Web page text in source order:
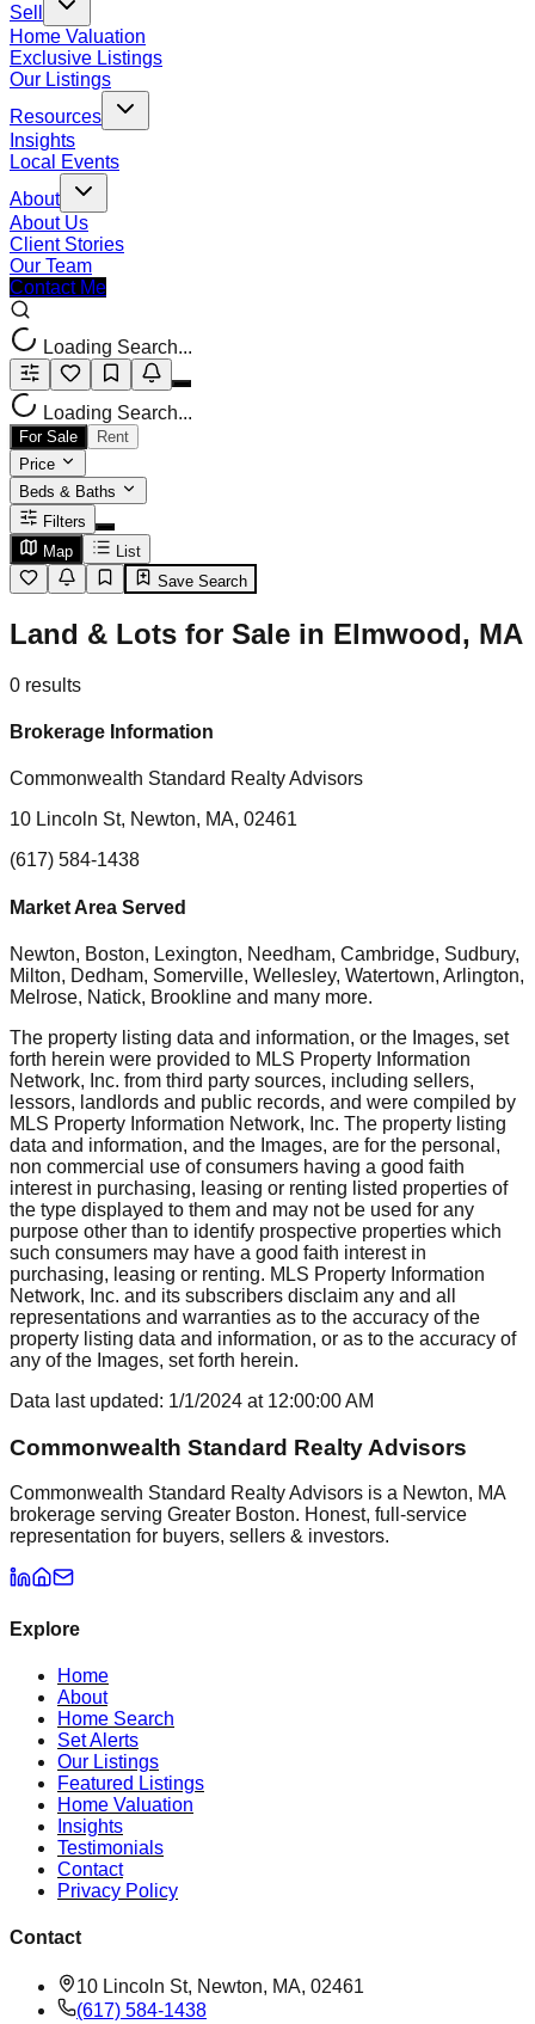
Sell
Home Valuation
Exclusive Listings
Our Listings
Resources
Insights
Local Events
About
About Us
Client Stories
Our Team
Contact Me
Loading Search...
Loading Search...
For Sale
Rent
Price
Beds & Baths
Filters
Map
List
Save Search
Land & Lots for Sale in Elmwood, MA
0 results
Brokerage Information
Commonwealth Standard Realty Advisors
10 Lincoln St, Newton, MA, 02461
(617) 584-1438
Market Area Served
Newton, Boston, Lexington, Needham, Cambridge, Sudbury,
Milton, Dedham, Somerville, Wellesley, Watertown, Arlington,
Melrose, Natick, Brookline and many more.
The property listing data and information, or the Images, set
forth herein were provided to MLS Property Information
Network, Inc. from third party sources, including sellers,
lessors, landlords and public records, and were compiled by
MLS Property Information Network, Inc. The property listing
data and information, and the Images, are for the personal,
non commercial use of consumers having a good faith
interest in purchasing, leasing or renting listed properties of
the type displayed to them and may not be used for any
purpose other than to identify prospective properties which
such consumers may have a good faith interest in
purchasing, leasing or renting. MLS Property Information
Network, Inc. and its subscribers disclaim any and all
representations and warranties as to the accuracy of the
property listing data and information, or as to the accuracy of
any of the Images, set forth herein.
Data last updated: 1/1/2024 at 12:00:00 AM
Commonwealth Standard Realty Advisors
Commonwealth Standard Realty Advisors is a Newton, MA
brokerage serving Greater Boston. Honest, full-service
representation for buyers, sellers & investors.
Explore
Home
About
Home Search
Set Alerts
Our Listings
Featured Listings
Home Valuation
Insights
Testimonials
Contact
Privacy Policy
Contact
10 Lincoln St, Newton, MA, 02461
(617) 584-1438